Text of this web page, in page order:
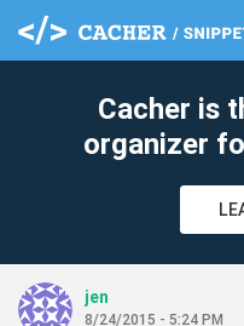
Cacher is
organizer
jen
8/24/2015 - 5:24 PM